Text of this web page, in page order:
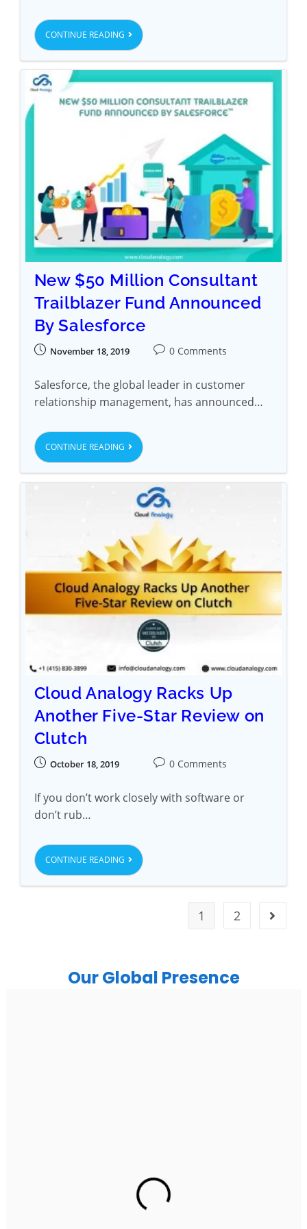
CONTINUE READING
New $50 Million Consultant
Trailblazer Fund Announced
By Salesforce
November 18, 2019 0 Comments
Salesforce, the global leader in customer
relationship management, has announced…
CONTINUE READING
Cloud Analogy Racks Up
Another Five-Star Review on
Clutch
October 18, 2019 0 Comments
If you don’t work closely with software or
don’t rub…
CONTINUE READING
1 2
Our Global Presence
Gurugram Address
2nd Floor, C2WR+JXJ, Institutional Area, Sector 32,